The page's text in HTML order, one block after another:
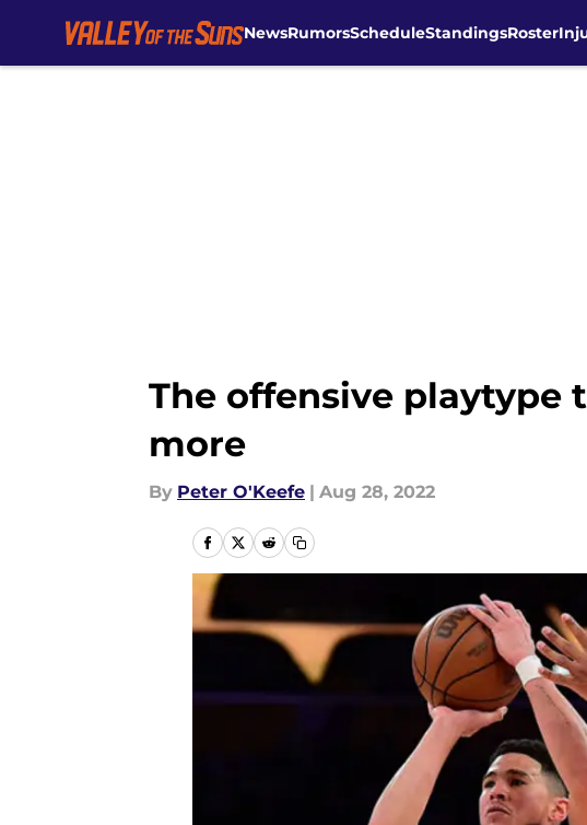
NewsRumorsScheduleStandingsRoster
The offensive playtype
more
By Peter O'Keefe | Aug 28, 2022